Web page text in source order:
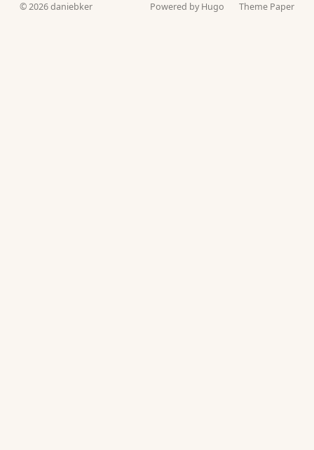
© 2026daniebker Powered by Hugo️️ Theme Paper